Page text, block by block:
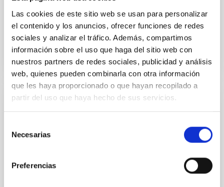
Las cookies de este sitio web se usan para personalizar
el contenido y los anuncios, ofrecer funciones de redes
sociales y analizar el tráfico. Además, compartimos
información sobre el uso que haga del sitio web con
nuestros partners de redes sociales, publicidad y análisis
web, quienes pueden combinarla con otra información
que les haya proporcionado o que hayan recopilado a
partir del uso que haya hecho de sus servicios.
Necesarias
Preferencias
Advertised on 06/24/2026 - 11:24:50
PRESS RELEASE
sus galaxias ‘primas’? Descúbrelo esta
El programa de divulgación científica del Instituto de